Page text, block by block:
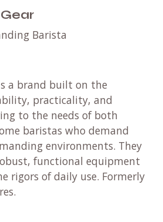
Barista
a brand built on the
practicality, and
to the needs of both
baristas who demand
environments. They
functional equipment
rigors of daily use. Formerly